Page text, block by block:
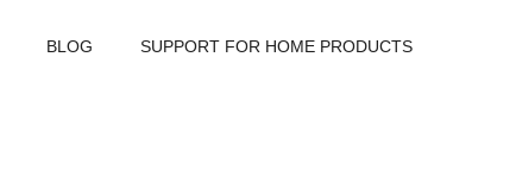
BLOG SUPPORT FOR HOME PRODUCTS